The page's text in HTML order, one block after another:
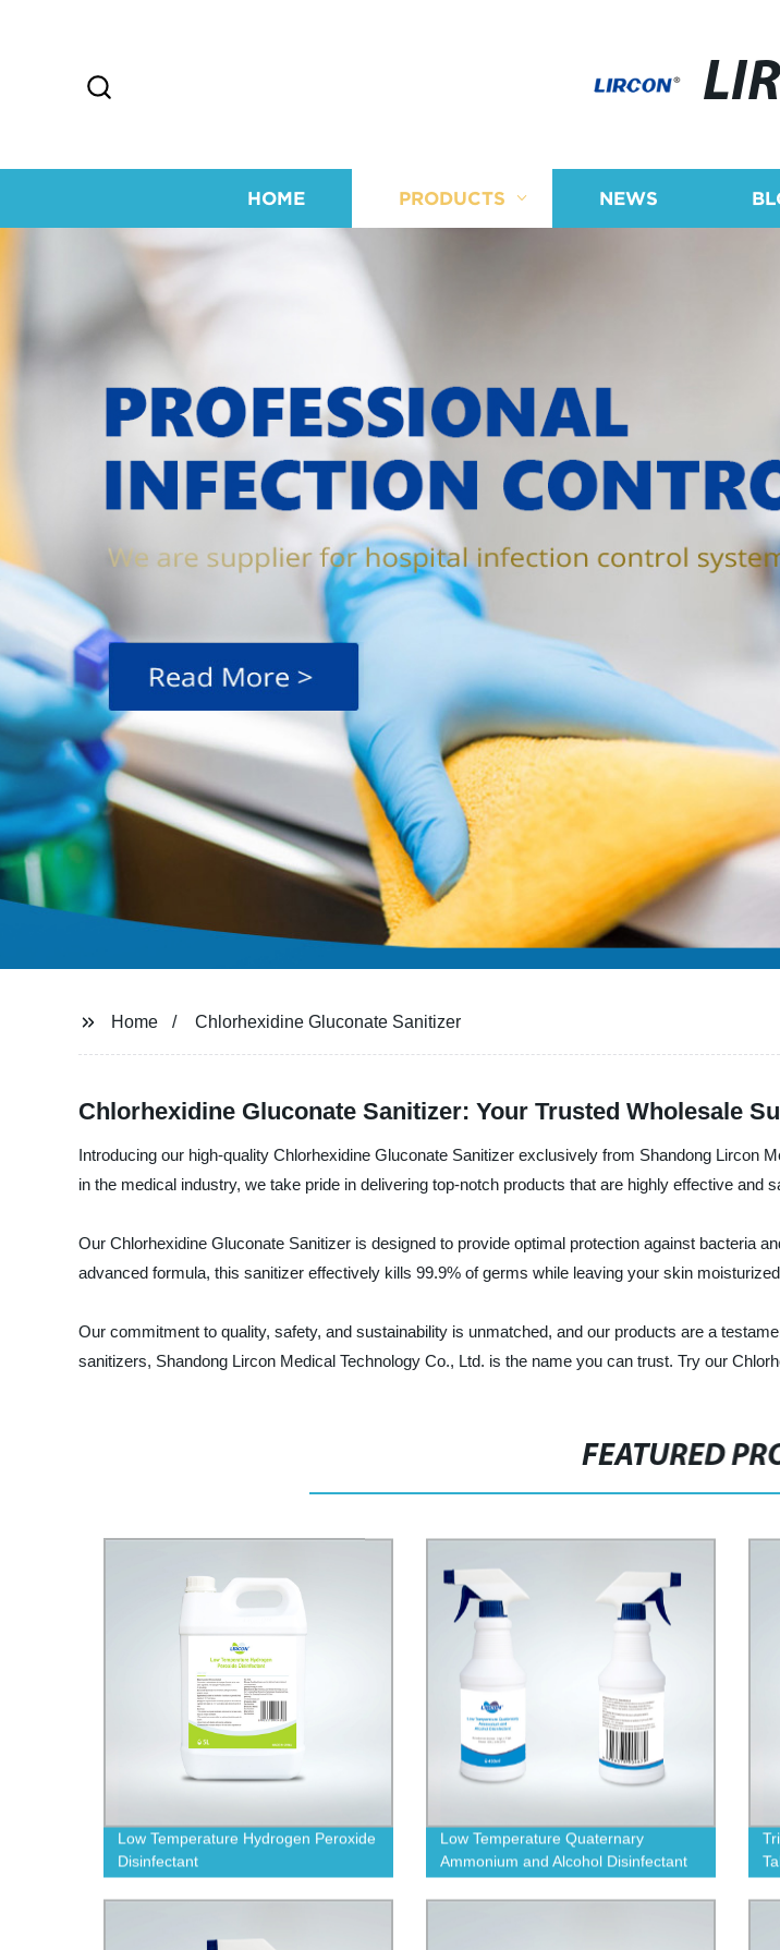
HOME PRODUCTS NEWS
Home Chlorhexidine Gluconate Sanitizer
Chlorhexidine Gluconate Sanitizer: Your Trusted Wholesale
Introducing our high-quality Chlorhexidine Gluconate Sanitizer exclusively from Shandong Lircon
in the medical industry, we take pride in delivering top-notch products that are highly effective and
Our Chlorhexidine Gluconate Sanitizer is designed to provide optimal protection against bacteria
advanced formula, this sanitizer effectively kills 99.9% of germs while leaving your skin
Our commitment to quality, safety, and sustainability is unmatched, and our products are a
sanitizers, Shandong Lircon Medical Technology Co., Ltd. is the name you can trust. Try our
FEATURED
Low Temperature Hydrogen Peroxide
Disinfectant
Low Temperature Quaternary
Ammonium and Alcohol Disinfectant